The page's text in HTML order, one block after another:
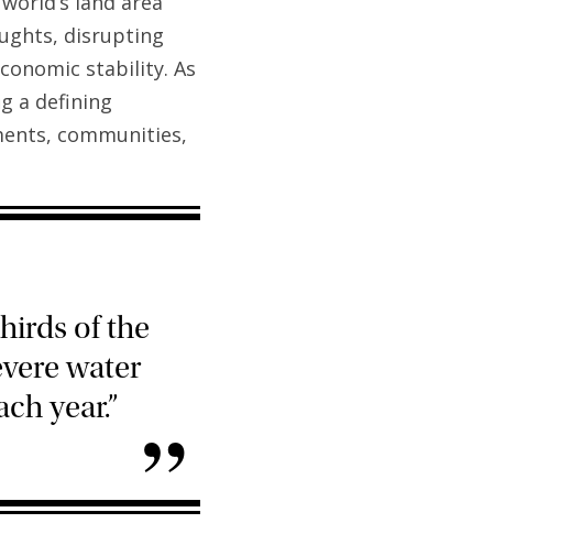
disrupting
stability. As
a defining
communities,
of the
water
year.”
”